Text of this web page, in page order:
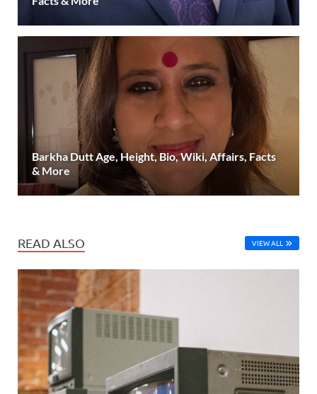
Barkha Dutt Age, Height, Bio, Wiki, Affairs, Facts
& More
READ ALSO VIEW ALL